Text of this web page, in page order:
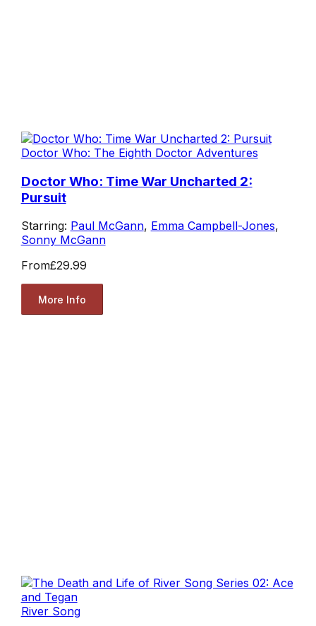
Doctor Who: The Eighth Doctor Adventures
Doctor Who: Time War Uncharted 2:
Pursuit
Starring: Paul McGann, Emma Campbell-Jones,
Sonny McGann
From£29.99
More Info
River Song